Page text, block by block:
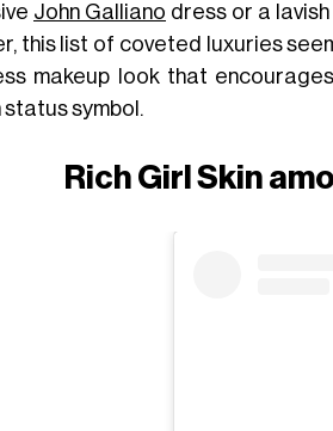
John Galliano dress or a
this list of coveted luxuries
makeup look that
symbol.
Rich Girl Skin